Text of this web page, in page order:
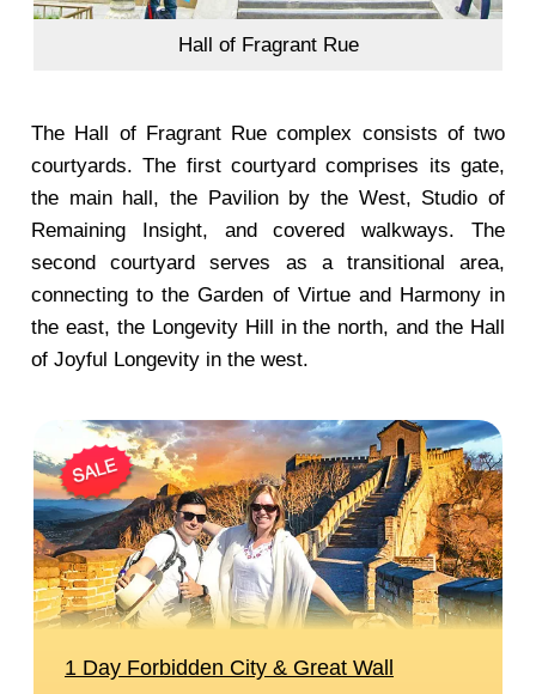
Hall of Fragrant Rue
The Hall of Fragrant Rue complex consists of two
courtyards. The first courtyard comprises its gate,
the main hall, the Pavilion by the West, Studio of
Remaining Insight, and covered walkways. The
second courtyard serves as a transitional area,
connecting to the Garden of Virtue and Harmony in
the east, the Longevity Hill in the north, and the Hall
of Joyful Longevity in the west.